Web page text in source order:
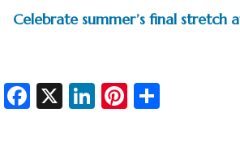
Celebrate summer’s final stretch
Fa X
Li
Pi